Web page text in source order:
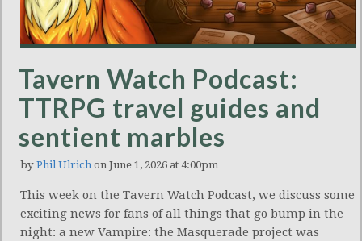
Tavern Watch Podcast:
TTRPG travel guides and
sentient marbles
by Phil Ulrich on June 1, 2026 at 4:00pm
This week on the Tavern Watch Podcast, we discuss some
exciting news for fans of all things that go bump in the
night: a new Vampire: the Masquerade project was